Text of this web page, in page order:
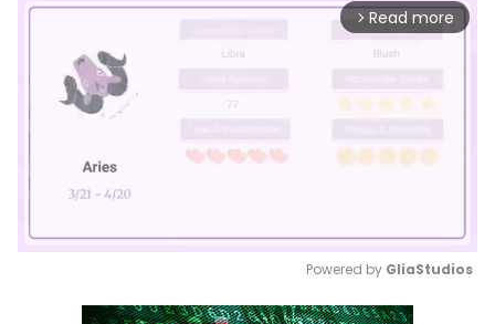
arrow_forward_ios Read more
Mute
Powered by GliaStudios